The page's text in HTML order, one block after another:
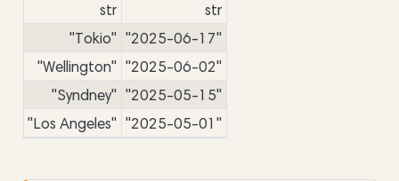
str
str
"Tokio" "2025-06-17"
"Wellington" "2025-06-02"
"Syndney" "2025-05-15"
"Los Angeles" "2025-05-01"